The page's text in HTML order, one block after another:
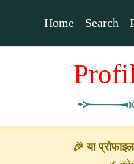
Home Search
🎉 या